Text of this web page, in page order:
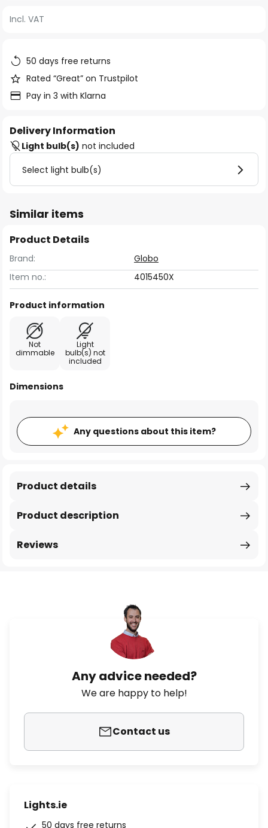
of
images
gallery
Incl. VAT
50 days free returns
Rated “Great” on Trustpilot
Pay in 3 with Klarna
Delivery Information
Light bulb(s) not included
Select light bulb(s)
Similar items
Product Details
Brand:
Globo
Item no.:
4015450X
Product information
Not
dimmable
Light
bulb(s) not
included
Dimensions
Any questions about this item?
Product description
Product details
Reviews
Any advice needed?
We are happy to help!
Contact us
Lights.ie
50 days free returns